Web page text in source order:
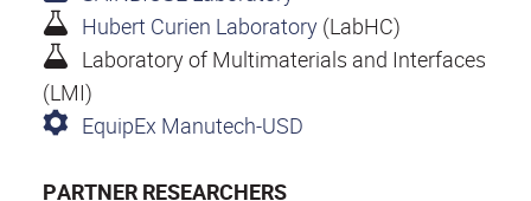
Hubert Curien Laboratory (LabHC)
Laboratory of Multimaterials and Interfaces
(LMI)
EquipEx Manutech-USD
PARTNER RESEARCHERS